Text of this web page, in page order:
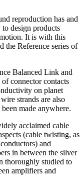
reproduction has and
design products
It is with this
the Reference series of
Balanced Link and
connector contacts
on planet
strands are also
made anywhere.
acclaimed cable
(cable twisting, as
and
in between the silver
thoroughly studied to
amplifiers and